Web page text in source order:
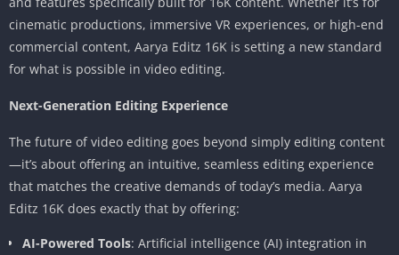
cinematic productions, immersive VR experiences, or high-end
commercial content, Aarya Editz 16K is setting a new standard
for what is possible in video editing.
Next-Generation Editing Experience
The future of video editing goes beyond simply editing content
—it’s about offering an intuitive, seamless editing experience
that matches the creative demands of today’s media. Aarya
Editz 16K does exactly that by offering:
AI-Powered Tools: Artificial intelligence (AI) integration in